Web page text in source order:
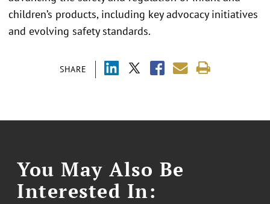
SHARE
children’s products, including key advocacy initiatives
and evolving safety standards.
You May Also Be
Interested In: